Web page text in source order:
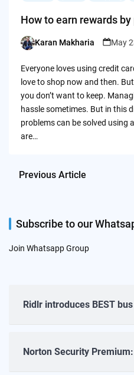
How to earn rewards
Posted
Karan Makharia May
Everyone loves using credit
love to shop now and then.
you don’t want to keep.
hassle sometimes. But in this
problems can be solved using
are…
Previous Article
Subscribe to our
Join Whatsapp Group
Ridlr introduces BEST
Norton Security